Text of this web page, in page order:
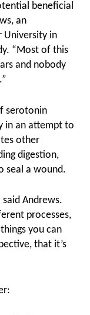
beneficial
an
University in
“Most of this
and nobody
serotonin
in an attempt to
other
digestion,
seal a wound.
Andrews.
processes,
you can
that it’s